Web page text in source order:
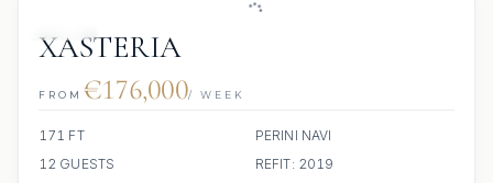
XASTERIA
FROM €176,000/ WEEK
171 FT
PERINI NAVI
12 GUESTS
REFIT: 2019